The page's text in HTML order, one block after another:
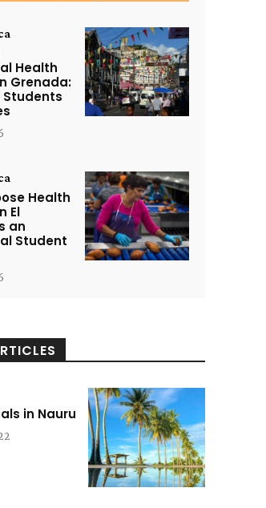
Health
Grenada:
Students
Health
El
an
Student
in Nauru